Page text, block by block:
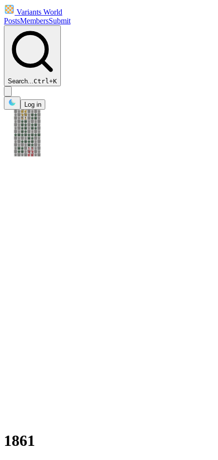
Variants World
PostsMembersSubmit
Search...Ctrl+K
Log in
1861